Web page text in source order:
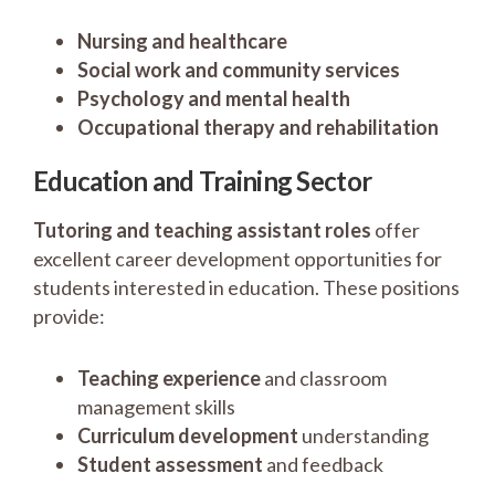
Nursing and healthcare
Social work and community services
Psychology and mental health
Occupational therapy and rehabilitation
Education and Training Sector
Tutoring and teaching assistant roles offer
excellent career development opportunities for
students interested in education. These positions
provide:
Teaching experienceand classroom
management skills
Curriculum development understanding
Student assessment and feedback